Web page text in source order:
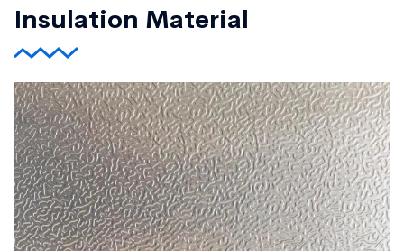
Insulation Material